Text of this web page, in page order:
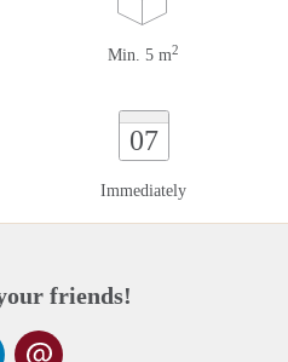
Min. 5 m2
07
Immediately
friends!